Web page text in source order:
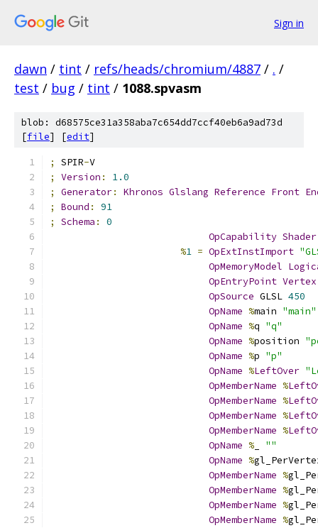
Sign in
dawn / tint / refs/heads/chromium/4887 / . /
test / bug / tint / 1088.spvasm
blob: d68575ce31a358aba7c654dd7ccf40eb6a9ad73d
[file] [edit]
; SPIR-V
;
Version :
1.0
;
Generator: Khronos Glslang Reference Front
;
Bound :
91
;
Schema :
0
OpCapability Shader
%1 = OpExtInstImport
OpMemoryModel
OpEntryPoint Vertex
OpSource GLSL 450
OpName %main "main"
OpName %q "q"
OpName %position
OpName %p "p"
OpName %LeftOver
OpMemberName %
OpMemberName %
OpMemberName %
OpMemberName %
OpName %
""
OpName %
OpMemberName %
OpMemberName %
OpMemberName %
OpMemberName %